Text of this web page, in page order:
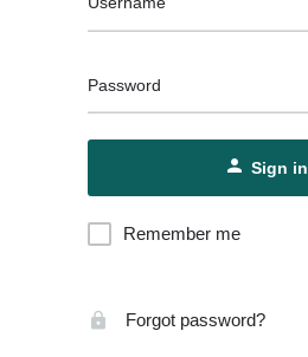
Password
Sign in
Remember me
Forgot password?